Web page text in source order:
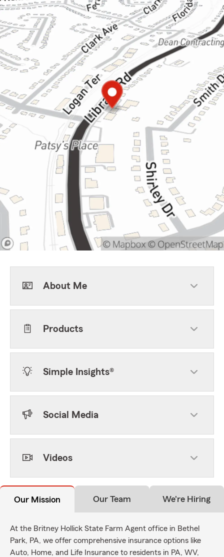
About Me
Products
Simple Insights®
Social Media
Videos
Our Mission Our Team We're Hiring
At the Britney Hollick State Farm Agent office in Bethel
Park, PA, we offer comprehensive insurance options like
Auto, Home, and Life Insurance to residents in PA, WV,